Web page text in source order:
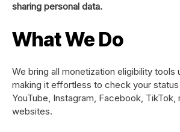
sharing personal data.
What We Do
We bring all monetization eligibility tools
making it effortless to check your
YouTube, Instagram, Facebook, TikTok,
websites.